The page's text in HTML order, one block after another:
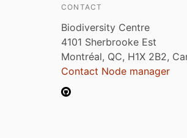
CONTACT
Biodiversity Centre
4101 Sherbrooke Est
Montréal, QC, H1X 2B2,
Contact Node manager